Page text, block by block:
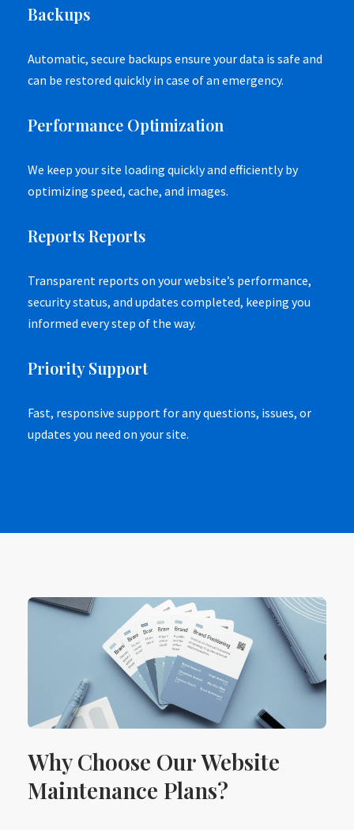
Backups
Automatic, secure backups ensure your data is safe and
can be restored quickly in case of an emergency.
Performance Optimization
We keep your site loading quickly and efficiently by
optimizing speed, cache, and images.
Reports Reports
Transparent reports on your website’s performance,
security status, and updates completed, keeping you
informed every step of the way.
Priority Support
Fast, responsive support for any questions, issues, or
updates you need on your site.
Why Choose Our Website
Maintenance Plans?